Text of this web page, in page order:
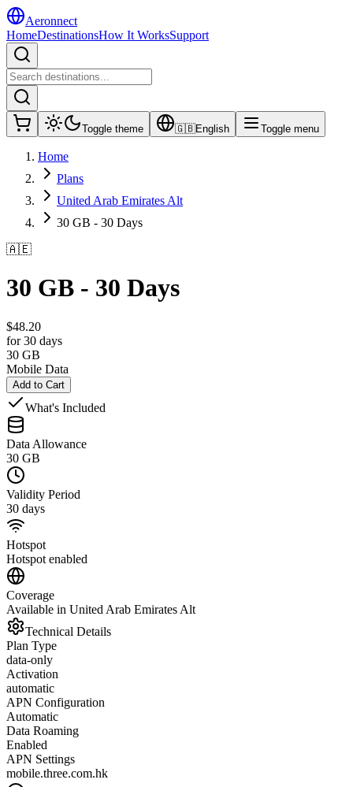
Aeronnect
HomeDestinationsHow It WorksSupport
Toggle theme 🇬🇧English Toggle menu
Home
Plans
United Arab Emirates Alt
30 GB - 30 Days
🇦🇪
30 GB - 30 Days
$48.20
for 30 days
30 GB
Mobile Data
Add to Cart
What's Included
Data Allowance
30 GB
Validity Period
30 days
Hotspot
Hotspot enabled
Coverage
Available in United Arab Emirates Alt
Technical Details
Plan Type
data-only
Activation
automatic
APN Configuration
Automatic
Data Roaming
Enabled
APN Settings
mobile.three.com.hk